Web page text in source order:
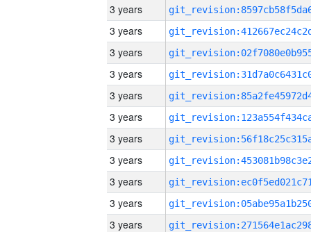
3 years
3 years
3 years
3 years
3 years
3 years
3 years
3 years
3 years
3 years
3 years